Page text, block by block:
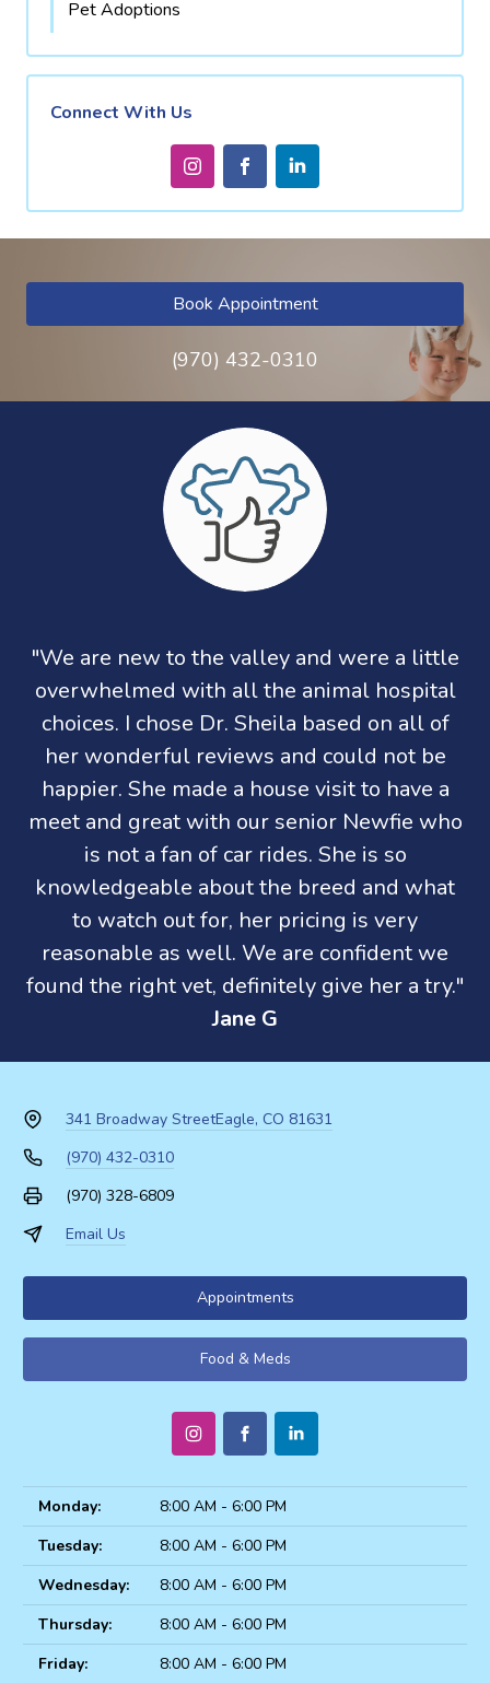
Pet Adoptions
Connect With Us
Book Appointment
(970) 432-0310
"We are new to the valley and were a little
overwhelmed with all the animal hospital
choices. I chose Dr. Sheila based on all of
her wonderful reviews and could not be
happier. She made a house visit to have a
meet and great with our senior Newfie who
is not a fan of car rides. She is so
knowledgeable about the breed and what
to watch out for, her pricing is very
reasonable as well. We are confident we
found the right vet, definitely give her a try."
Jane G
341 Broadway StreetEagle, CO 81631
(970) 432-0310
(970) 328-6809
Email Us
Appointments
Food & Meds
Monday:
8:00 AM - 6:00 PM
Tuesday:
8:00 AM - 6:00 PM
Wednesday:
8:00 AM - 6:00 PM
Thursday:
8:00 AM - 6:00 PM
Friday:
8:00 AM - 6:00 PM